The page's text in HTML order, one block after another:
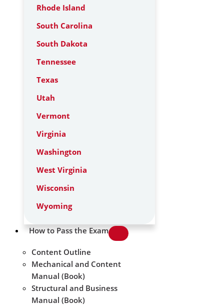
Rhode Island
South Carolina
South Dakota
Tennessee
Texas
Utah
Vermont
Virginia
Washington
West Virginia
Wisconsin
Wyoming
How to Pass the Exam
Content Outline
Mechanical and Content
Manual (Book)
Structural and Business
Manual (Book)